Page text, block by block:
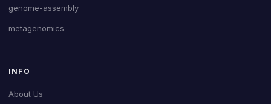
genome-assembly
metagenomics
INFO
About Us